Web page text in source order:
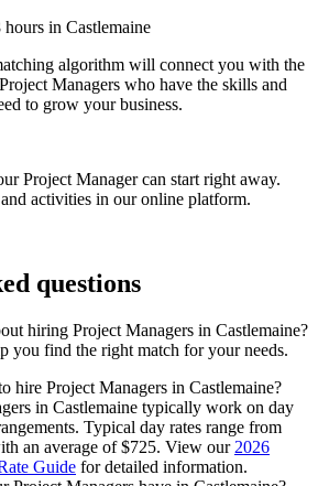
in Castlemaine
algorithm will connect you with the
Managers who have the skills and
to grow your business.
Project Manager can start right away.
activities in our online platform.
questions
hiring Project Managers in Castlemaine?
you find the right match for your needs.
hire Project Managers in Castlemaine?
in Castlemaine typically work on day
Typical day rates range from
an average of $725. View our 2026
Guide for detailed information.